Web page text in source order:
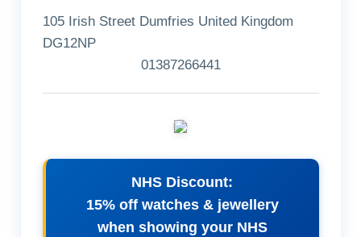
105 Irish Street Dumfries United Kingdom
DG12NP
01387266441
NHS Discount:
15% off watches & jewellery
when showing your NHS